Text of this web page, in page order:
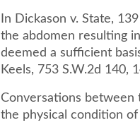
In Dickason v. State,
the abdomen resulting
deemed a sufficient
Keels, 753 S.W.2d 140,
Conversations between
the physical condition